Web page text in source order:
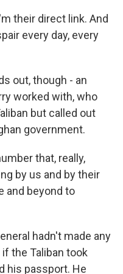
their direct link. And
every day, every
out, though - an
worked with, who
but called out
government.
that, really,
by us and by their
and beyond to
hadn't made any
the Taliban took
his passport. He